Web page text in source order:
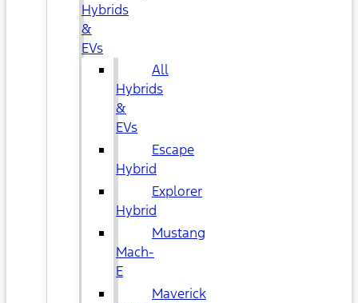
Hybrids
&
EVs
All
Hybrids
&
EVs
Escape
Hybrid
Explorer
Hybrid
Mustang
Mach-
E
Maverick